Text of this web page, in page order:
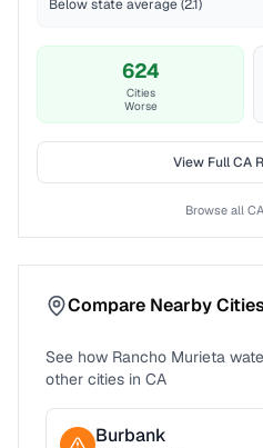
Below state average (2.1)
624
Cities
Worse
View FullCA
Browse all CA
Compare Nearby
See how Rancho Murieta
other cities in CA
Burbank